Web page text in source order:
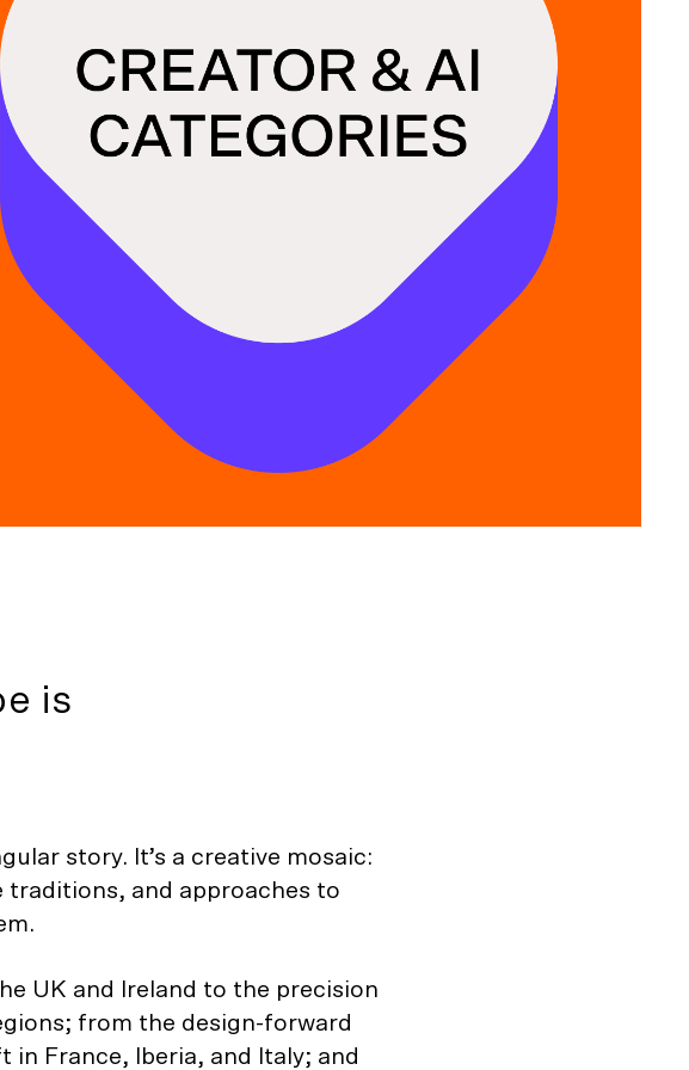
is
story. It’s a creative mosaic:
traditions, and approaches to
UK and Ireland to the precision
from the design-forward
France, Iberia, and Italy; and